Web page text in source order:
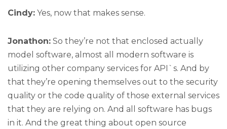
Cindy: Yes, now that makes sense.
Jonathon: So they’re not that enclosed actually
model software, almost all modern software is
utilizing other company services for API`s. And by
that they’re opening themselves out to the security
quality or the code quality of those external services
that they are relying on. And all software has bugs
in it. And the great thing about open source